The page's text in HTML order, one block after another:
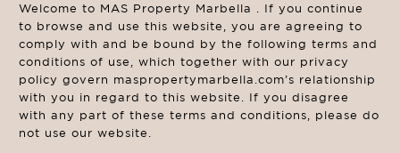
Welcome to MAS Property Marbella . If you continue
to browse and use this website, you are agreeing to
comply with and be bound by the following terms and
conditions of use, which together with our privacy
policy govern maspropertymarbella.com’s relationship
with you in regard to this website. If you disagree
with any part of these terms and conditions, please do
not use our website.